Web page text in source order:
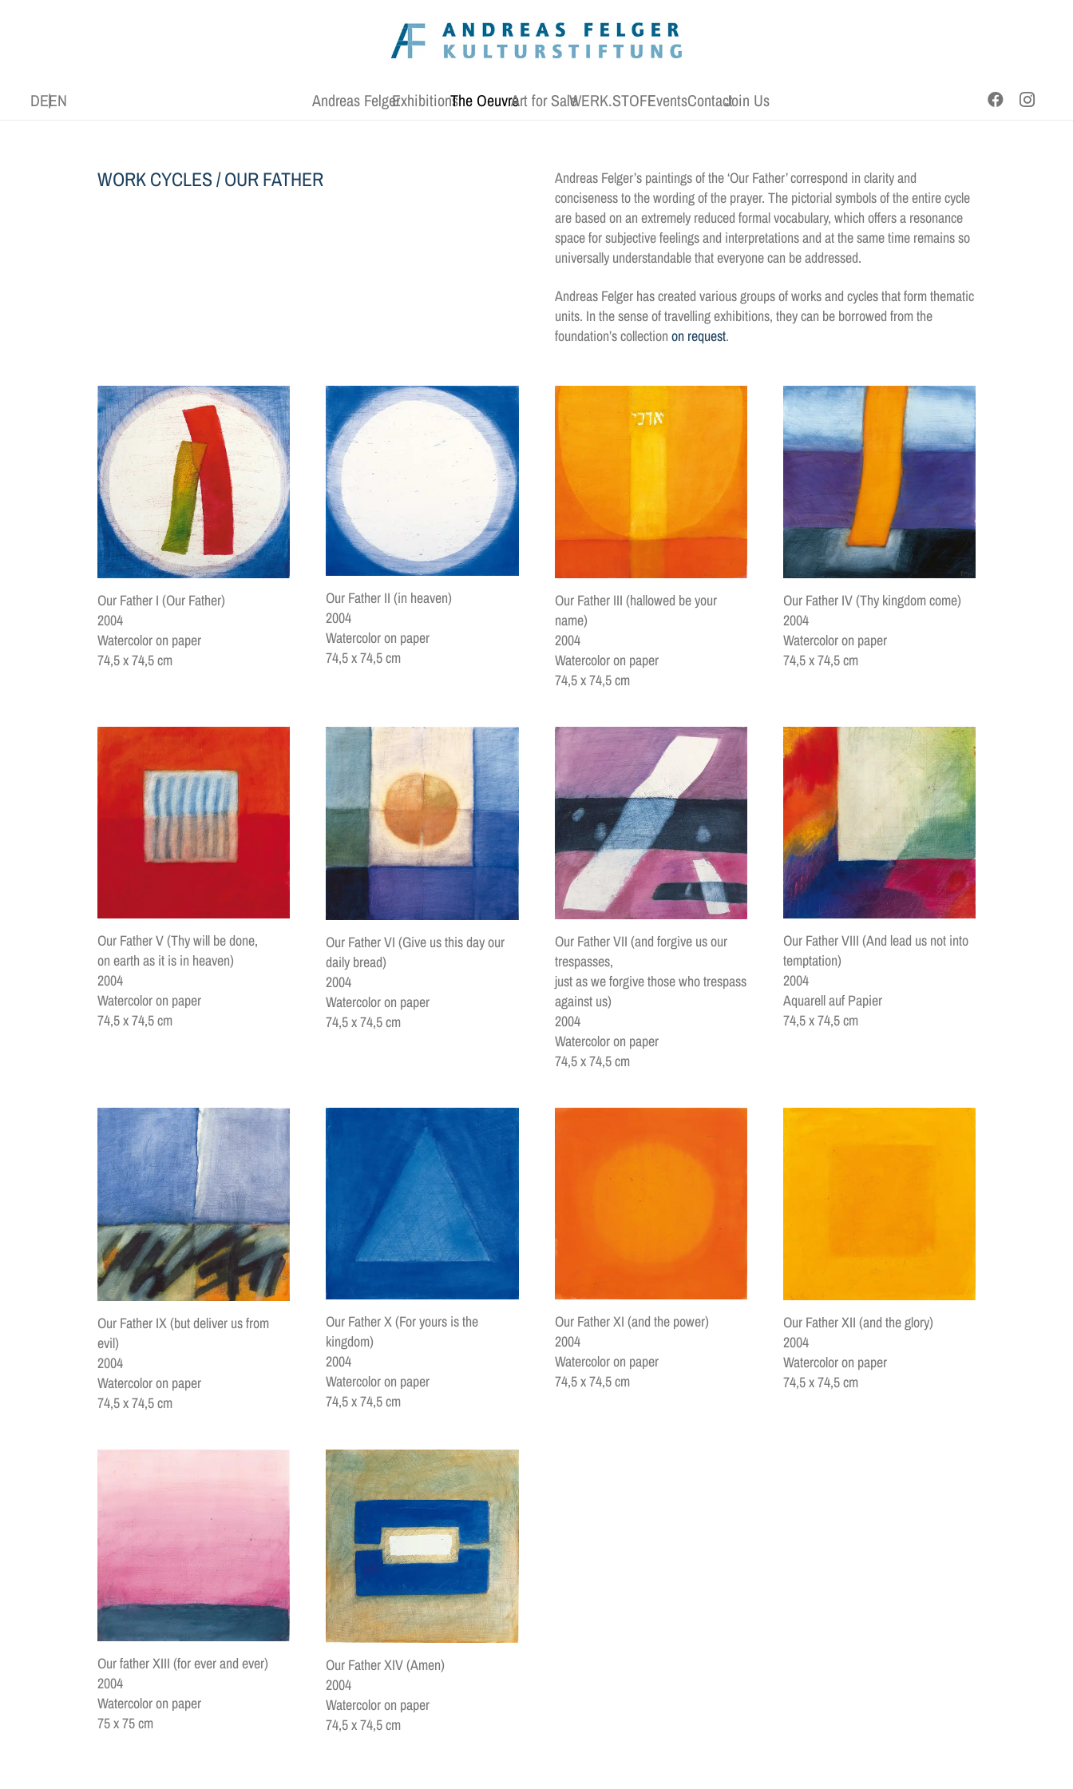
DEEN Andreas FelgerExhibitionsThe OeuvreArt for SaleWERK.STOFFEventsContactJoin Us
WORK CYCLES/ OUR FATHER
Andreas Felger’s paintings of the ‘Our Father’ correspond in clarity and
conciseness to the wording of the prayer. The pictorial symbols of the entire cycle
are based on an extremely reduced formal vocabulary, which offers a resonance
space for subjective feelings and interpretations and at the same time remains so
universally understandable that everyone can be addressed.
Andreas Felger has created various groups of works and cycles that form thematic
units. In the sense of travelling exhibitions, they can be borrowed from the
foundation’s collection on request.
Our Father I (Our Father)
2004
Watercolor on paper
74,5 x 74,5 cm
Our Father II (in heaven)
2004
Watercolor on paper
74,5 x 74,5 cm
Our Father III (hallowed be your
name)
2004
Watercolor on paper
74,5 x 74,5 cm
Our Father IV (Thy kingdom come)
2004
Watercolor on paper
74,5 x 74,5 cm
Our Father V (Thy will be done,
on earth as it is in heaven)
2004
Watercolor on paper
74,5 x 74,5 cm
Our Father VI (Give us this day our
daily bread)
2004
Watercolor on paper
74,5 x 74,5 cm
Our Father VII (and forgive us our
trespasses,
just as we forgive those who trespass
against us)
2004
Watercolor on paper
74,5 x 74,5 cm
Our Father VIII (And lead us not into
temptation)
2004
Aquarell auf Papier
74,5 x 74,5 cm
Our Father IX (but deliver us from
evil)
2004
Watercolor on paper
74,5 x 74,5 cm
Our Father X (For yours is the
kingdom)
2004
Watercolor on paper
74,5 x 74,5 cm
Our Father XI (and the power)
2004
Watercolor on paper
74,5 x 74,5 cm
Our Father XII (and the glory)
2004
Watercolor on paper
74,5 x 74,5 cm
Our father XIII (for ever and ever)
2004
Watercolor on paper
75 x 75 cm
Our Father XIV (Amen)
2004
Watercolor on paper
74,5 x 74,5 cm